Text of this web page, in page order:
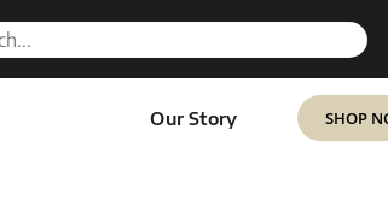
Our Story SHOP